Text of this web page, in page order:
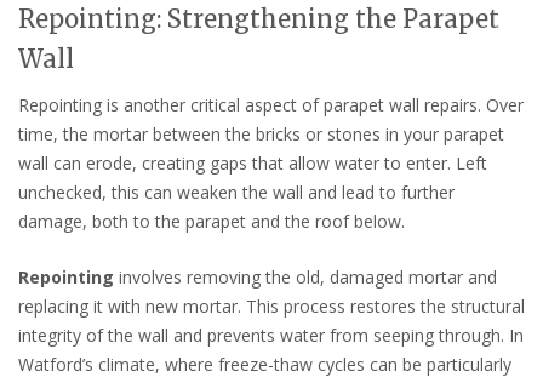
Repointing: Strengthening the Parapet
Wall
Repointing is another critical aspect of parapet wall repairs. Over
time, the mortar between the bricks or stones in your parapet
wall can erode, creating gaps that allow water to enter. Left
unchecked, this can weaken the wall and lead to further
damage, both to the parapet and the roof below.
Repointing involves removing the old, damaged mortar and
replacing it with new mortar. This process restores the structural
integrity of the wall and prevents water from seeping through. In
Watford’s climate, where freeze-thaw cycles can be particularly